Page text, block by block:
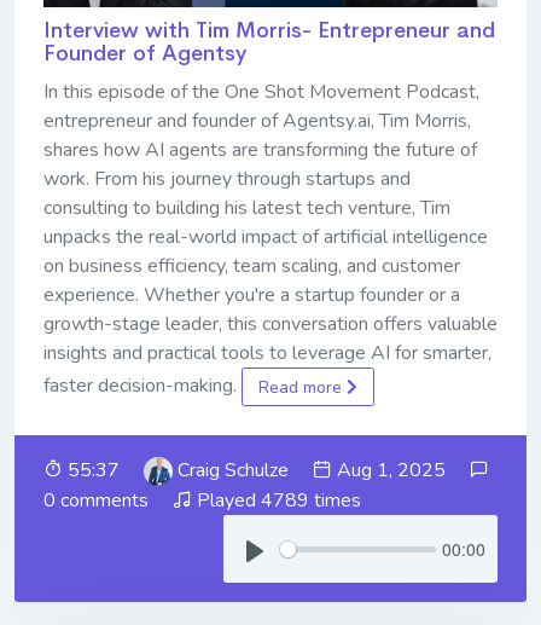
Interview with Tim Morris- Entrepreneur and
Founder of Agentsy
In this episode of the One Shot Movement Podcast,
entrepreneur and founder of Agentsy.ai, Tim Morris,
shares how AI agents are transforming the future of
work. From his journey through startups and
consulting to building his latest tech venture, Tim
unpacks the real-world impact of artificial intelligence
on business efficiency, team scaling, and customer
experience. Whether you're a startup founder or a
growth-stage leader, this conversation offers valuable
insights and practical tools to leverage AI for smarter,
faster decision-making.
Read more
55:37 Craig Schulze
Aug 1, 2025
0 comments
Played 4789 times
00:00